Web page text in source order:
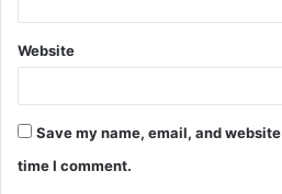
Website
Save my name, email, and
time I comment.